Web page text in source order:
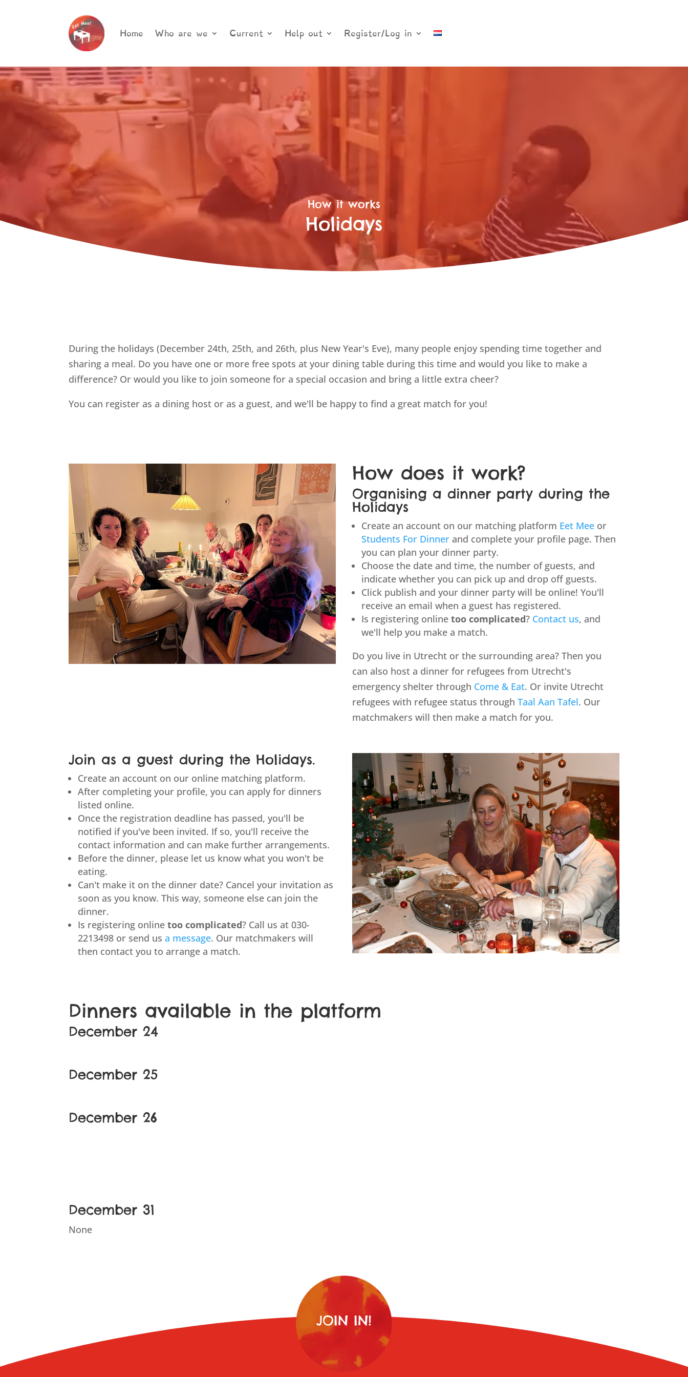
Home Who are we Current Help out Register/Log in
Video
Player
How it works
Holidays
During the holidays (December 24th, 25th, and 26th, plus New Year's Eve), many people enjoy spending time together and
sharing a meal. Do you have one or more free spots at your dining table during this time and would you like to make a
difference? Or would you like to join someone for a special occasion and bring a little extra cheer?
You can register as a dining host or as a guest, and we'll be happy to find a great match for you!
How does it work?
Organising a dinner party during the
Holidays
Create an account on our matching platform Eet Mee or
Students For Dinner and complete your profile page. Then
you can plan your dinner party.
Choose the date and time, the number of guests, and
indicate whether you can pick up and drop off guests.
Click publish and your dinner party will be online! You'll
receive an email when a guest has registered.
Is registering onlinetoo complicated? Contact us, and
we'll help you make a match.
Do you live in Utrecht or the surrounding area? Then you
can also host a dinner for refugees from Utrecht's
emergency shelter through Come & Eat. Or invite Utrecht
refugees with refugee status throughTaal Aan Tafel. Our
matchmakers will then make a match for you.
Join as a guest during the Holidays.
Create an account on our online matching platform.
After completing your profile, you can apply for dinners
listed online.
Once the registration deadline has passed, you'll be
notified if you've been invited. If so, you'll receive the
contact information and can make further arrangements.
Before the dinner, please let us know what you won't be
eating.
Can't make it on the dinner date? Cancel your invitation as
soon as you know. This way, someone else can join the
dinner.
Is registering onlinetoo complicated? Call us at 030-
2213498 or send usa message. Our matchmakers will
then contact you to arrange a match.
Dinners available in the platform
December 24
December 25
December 26
December 31
None
JOIN IN!